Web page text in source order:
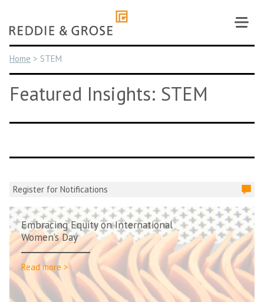
content
Home > STEM
Featured Insights: STEM
Register for Notifications
Embracing Equity on International
Women’s Day
Read more >